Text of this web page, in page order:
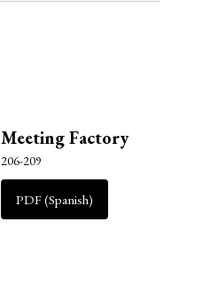
Meeting Factory
206-209
PDF (Spanish)